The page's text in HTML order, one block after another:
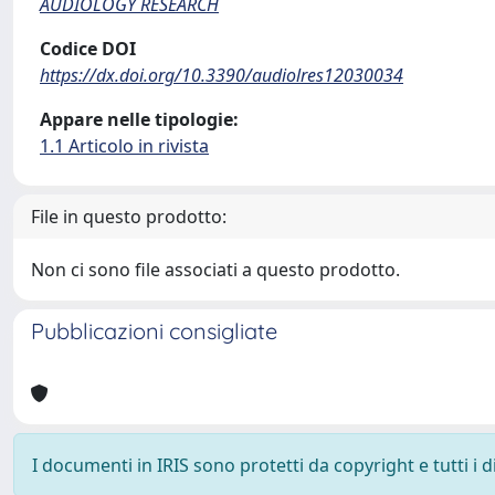
Codice DOI
https://dx.doi.org/10.3390/audiolres12030034
Appare nelle tipologie:
1.1 Articolo in rivista
File in questo prodotto:
Non ci sono file associati a questo prodotto.
Pubblicazioni consigliate
I documenti in IRIS sono protetti da copyright e tutti i